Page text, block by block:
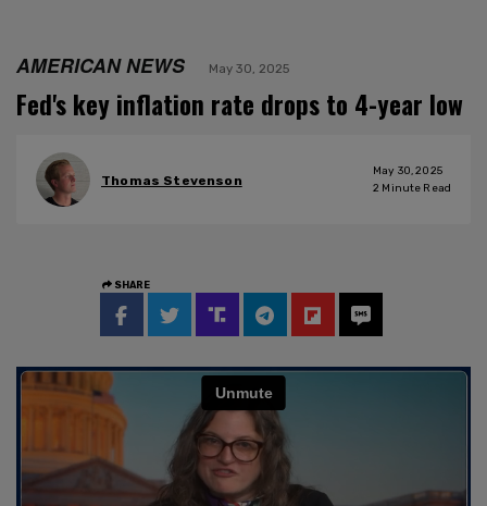
AMERICAN NEWS May 30, 2025
Fed's key inflation rate drops to 4-year low
Thomas Stevenson
May 30, 2025
2 Minute Read
SHARE